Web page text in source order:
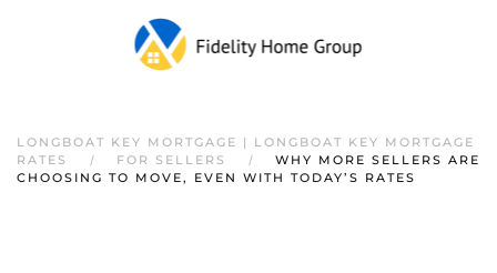
LONGBOAT KEY MORTGAGE | LONGBOAT KEY MORTGAGE
RATES
FOR SELLERS
WHY MORE SELLERS ARE
CHOOSING TO MOVE, EVEN WITH TODAY’S RATES